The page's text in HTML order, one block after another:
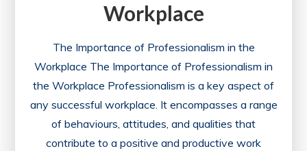
Workplace
The Importance of Professionalism in the
Workplace The Importance of Professionalism in
the Workplace Professionalism is a key aspect of
any successful workplace. It encompasses a range
of behaviours, attitudes, and qualities that
contribute to a positive and productive work